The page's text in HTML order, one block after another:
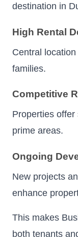
destination in
High Rental
Central
families.
Competitive
Properties
prime areas.
Ongoing
New projects
enhance
This makes
both tenants